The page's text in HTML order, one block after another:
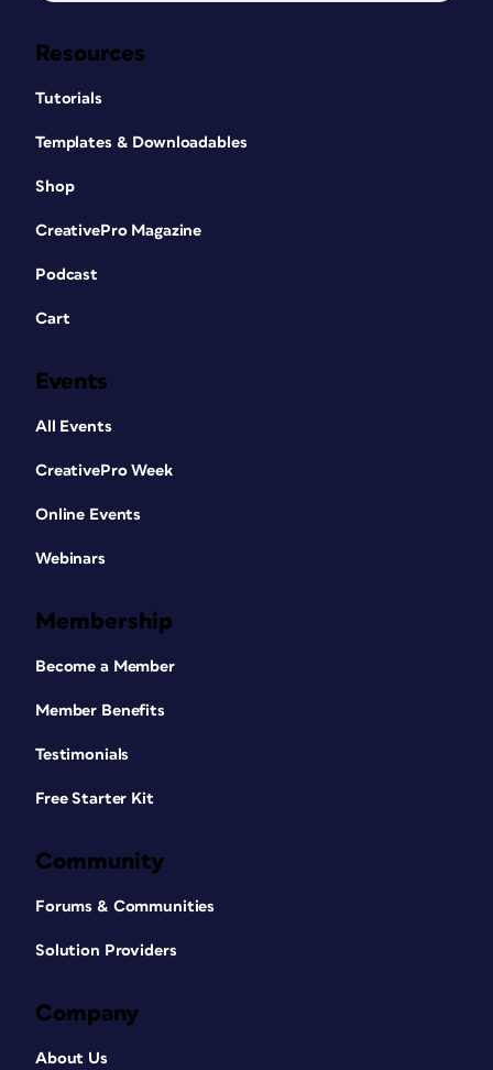
Resources
Tutorials
Templates & Downloadables
Shop
CreativePro Magazine
Podcast
Cart
Events
All Events
CreativePro Week
Online Events
Webinars
Membership
Become a Member
Member Benefits
Testimonials
Free Starter Kit
Community
Forums & Communities
Solution Providers
Company
About Us